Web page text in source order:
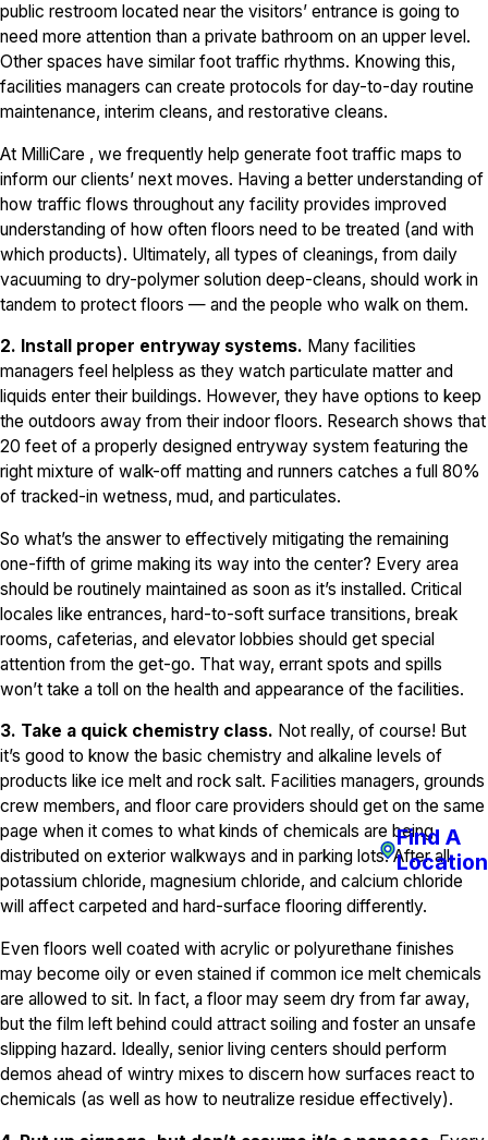
public restroom located near the visitors’ entrance is going to
need more attention than a private bathroom on an upper level.
Other spaces have similar foot traffic rhythms. Knowing this,
facilities managers can create protocols for day-to-day routine
maintenance, interim cleans, and restorative cleans.
At MilliCare , we frequently help generate foot traffic maps to
inform our clients’ next moves. Having a better understanding of
how traffic flows throughout any facility provides improved
understanding of how often floors need to be treated (and with
which products). Ultimately, all types of cleanings, from daily
vacuuming to dry-polymer solution deep-cleans, should work in
tandem to protect floors — and the people who walk on them.
2. Install proper entryway systems. Many facilities
managers feel helpless as they watch particulate matter and
liquids enter their buildings. However, they have options to keep
the outdoors away from their indoor floors. Research shows that
20 feet of a properly designed entryway system featuring the
right mixture of walk-off matting and runners catches a full 80%
of tracked-in wetness, mud, and particulates.
So what’s the answer to effectively mitigating the remaining
one-fifth of grime making its way into the center? Every area
should be routinely maintained as soon as it’s installed. Critical
locales like entrances, hard-to-soft surface transitions, break
rooms, cafeterias, and elevator lobbies should get special
attention from the get-go. That way, errant spots and spills
won’t take a toll on the health and appearance of the facilities.
3. Take a quick chemistry class. Not really, of course! But
it’s good to know the basic chemistry and alkaline levels of
products like ice melt and rock salt. Facilities managers, grounds
crew members, and floor care providers should get on the same
page when it comes to what kinds of chemicals are being
distributed on exterior walkways and in parking lots. After all,
potassium chloride, magnesium chloride, and calcium chloride
will affect carpeted and hard-surface flooring differently.
Even floors well coated with acrylic or polyurethane finishes
may become oily or even stained if common ice melt chemicals
are allowed to sit. In fact, a floor may seem dry from far away,
but the film left behind could attract soiling and foster an unsafe
slipping hazard. Ideally, senior living centers should perform
demos ahead of wintry mixes to discern how surfaces react to
chemicals (as well as how to neutralize residue effectively).
Find A
Location